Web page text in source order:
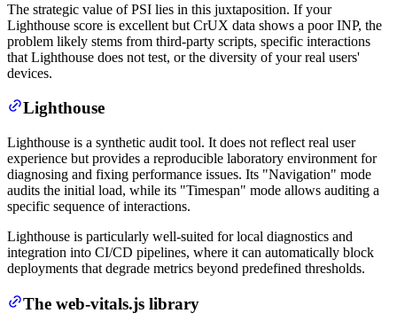
The strategic value of PSI lies in this juxtaposition. If your
Lighthouse score is excellent but CrUX data shows a poor INP, the
problem likely stems from third-party scripts, specific interactions
that Lighthouse does not test, or the diversity of your real users'
devices.
Lighthouse
Lighthouse is a synthetic audit tool. It does not reflect real user
experience but provides a reproducible laboratory environment for
diagnosing and fixing performance issues. Its "Navigation" mode
audits the initial load, while its "Timespan" mode allows auditing a
specific sequence of interactions.
Lighthouse is particularly well-suited for local diagnostics and
integration into CI/CD pipelines, where it can automatically block
deployments that degrade metrics beyond predefined thresholds.
The web-vitals.js library